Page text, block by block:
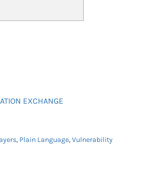
EXCHANGE
, Plain Language,Vulnerability